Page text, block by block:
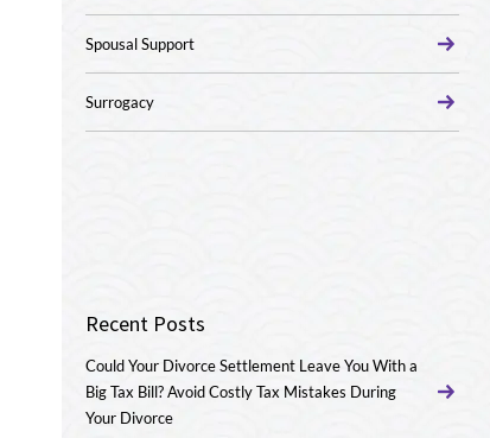
Spousal Support
Surrogacy
Recent Posts
Could Your Divorce Settlement Leave You With a
Big Tax Bill? Avoid Costly Tax Mistakes During
Your Divorce